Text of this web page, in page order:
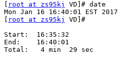
root at zs95kj
VD]# date
Mon Jan 16 16:40:01 EST 2017
root at zs95kj
VD]#
Start:  16:35:32
End:    16:40:01
Total:   4 min  29 sec